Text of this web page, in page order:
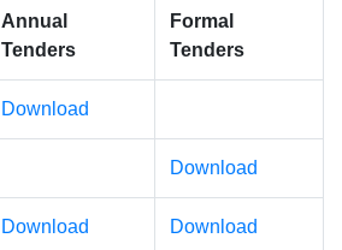
Annual
Tenders
Formal
Tenders
Download
Download
Download Download